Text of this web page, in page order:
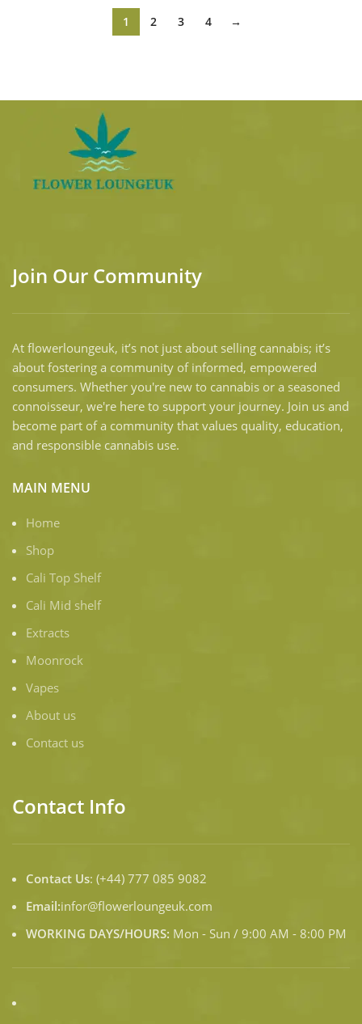
1 2 3 4 →
Join Our Community
At flowerloungeuk, it’s not just about selling cannabis; it’s
about fostering a community of informed, empowered
consumers. Whether you're new to cannabis or a seasoned
connoisseur, we're here to support your journey. Join us and
become part of a community that values quality, education,
and responsible cannabis use.
MAIN MENU
Home
Shop
Cali Top Shelf
Cali Mid shelf
Extracts
Moonrock
Vapes
About us
Contact us
Contact Info
Contact Us: (+44) 777 085 9082
Email:infor@flowerloungeuk.com
WORKING DAYS/HOURS: Mon - Sun / 9:00 AM - 8:00 PM